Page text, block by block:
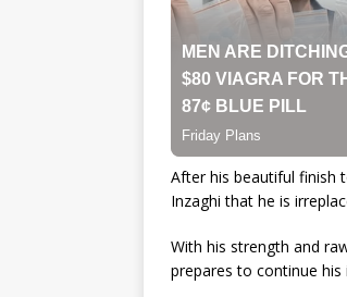
After his beautiful finish
Inzaghi that he is
With his strength and
prepares to continue his